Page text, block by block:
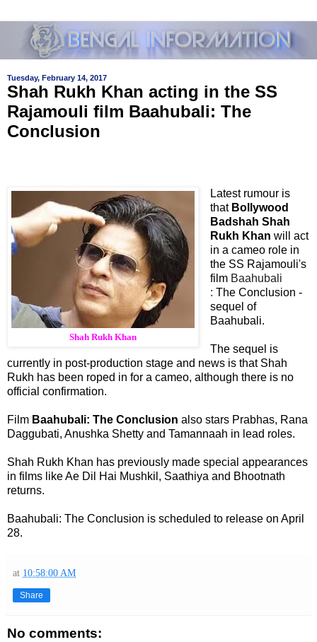
Tuesday, February 14, 2017
Shah Rukh Khan acting in the SS
Rajamouli film Baahubali: The
Conclusion
Shah Rukh Khan
Latest rumour is
that Bollywood
Badshah Shah
Rukh Khan will act
in a cameo role in
the SS Rajamouli's
film Baahubali
: The Conclusion -
sequel of
Baahubali.
The sequel is
currently in post-production stage and news is that Shah
Rukh has been roped in for a cameo, although there is no
official confirmation.
Film Baahubali: The Conclusion also stars Prabhas, Rana
Daggubati, Anushka Shetty and Tamannaah in lead roles.
Shah Rukh Khan has previously made special appearances
in films like Ae Dil Hai Mushkil, Saathiya and Bhootnath
returns.
Baahubali: The Conclusion is scheduled to release on April
28.
at 10:58:00 AM
Share
No comments: